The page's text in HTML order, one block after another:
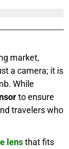
market,
a camera; it is
While
to ensure
travelers who
lensthat fits